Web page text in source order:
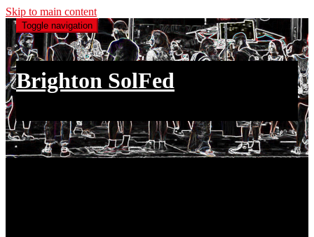
Skip to main content
Toggle navigation
Brighton SolFed